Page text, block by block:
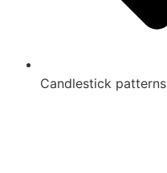
Candlestick patterns